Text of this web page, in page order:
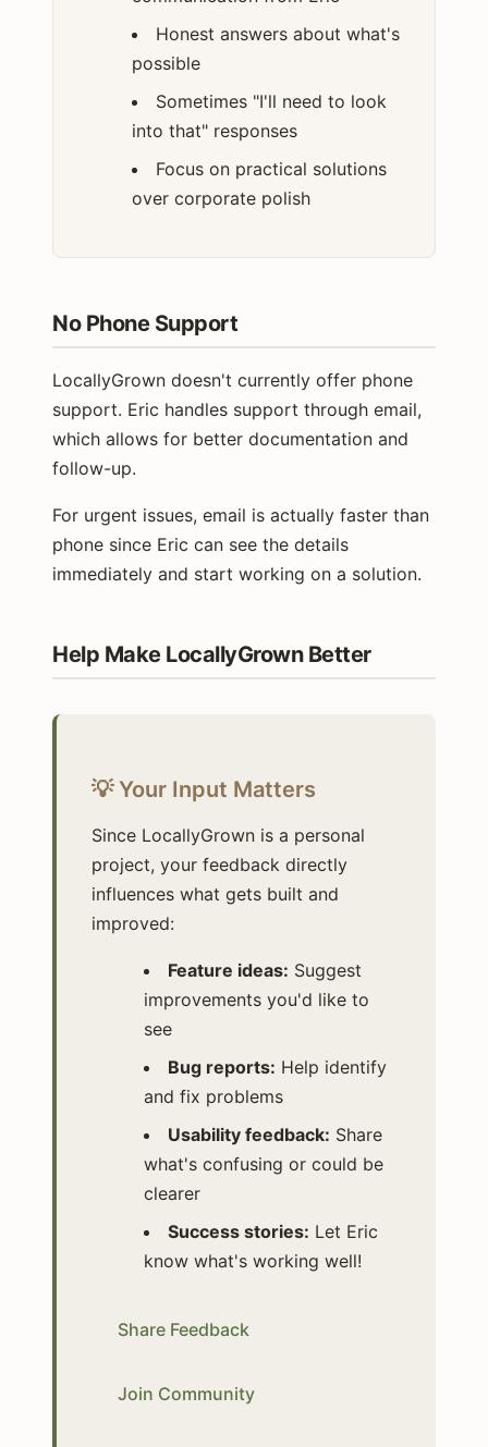
Honest answers about what's
possible
Sometimes "I'll need to look
into that" responses
Focus on practical solutions
over corporate polish
No Phone Support
LocallyGrown doesn't currently offer phone
support. Eric handles support through email,
which allows for better documentation and
follow-up.
For urgent issues, email is actually faster than
phone since Eric can see the details
immediately and start working on a solution.
Help Make LocallyGrown Better
💡 Your Input Matters
Since LocallyGrown is a personal
project, your feedback directly
influences what gets built and
improved:
Feature ideas: Suggest
improvements you'd like to
see
Bug reports: Help identify
and fix problems
Usability feedback: Share
what's confusing or could be
clearer
Success stories: Let Eric
know what's working well!
Share Feedback
Join Community